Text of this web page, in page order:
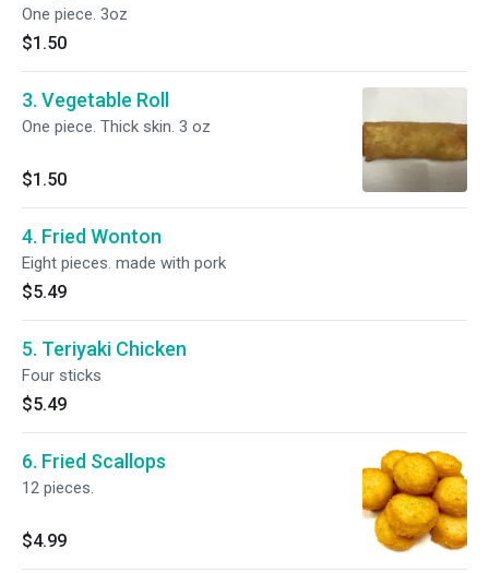
One piece. 3oz
$1.50
3. Vegetable Roll
One piece. Thick skin. 3 oz
$1.50
4. Fried Wonton
Eight pieces. made with pork
$5.49
5. Teriyaki Chicken
Four sticks
$5.49
6. Fried Scallops
12 pieces.
$4.99